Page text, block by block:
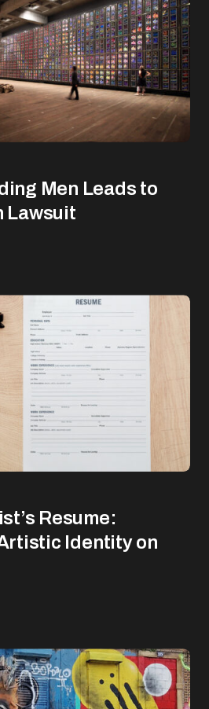
Men Leads to
Lawsuit
Resume:
Identity on